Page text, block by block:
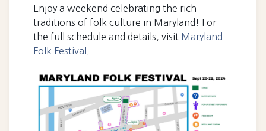
Enjoy a weekend celebrating the rich
traditions of folk culture in Maryland! For
the full schedule and details, visit Maryland
Folk Festival